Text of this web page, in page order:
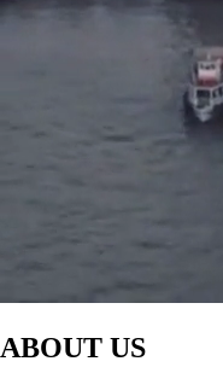
ABOUT US